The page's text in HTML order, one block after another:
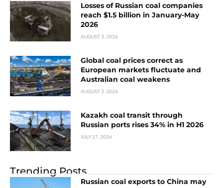
Losses of Russian coal companies
reach $1.5 billion in January-May
2026
AUGUST 3, 2026
Global coal prices correct as
European markets fluctuate and
Australian coal weakens
AUGUST 3, 2026
Kazakh coal transit through
Russian ports rises 34% in H1 2026
JULY 27, 2026
Trending Posts
Russian coal exports to China may